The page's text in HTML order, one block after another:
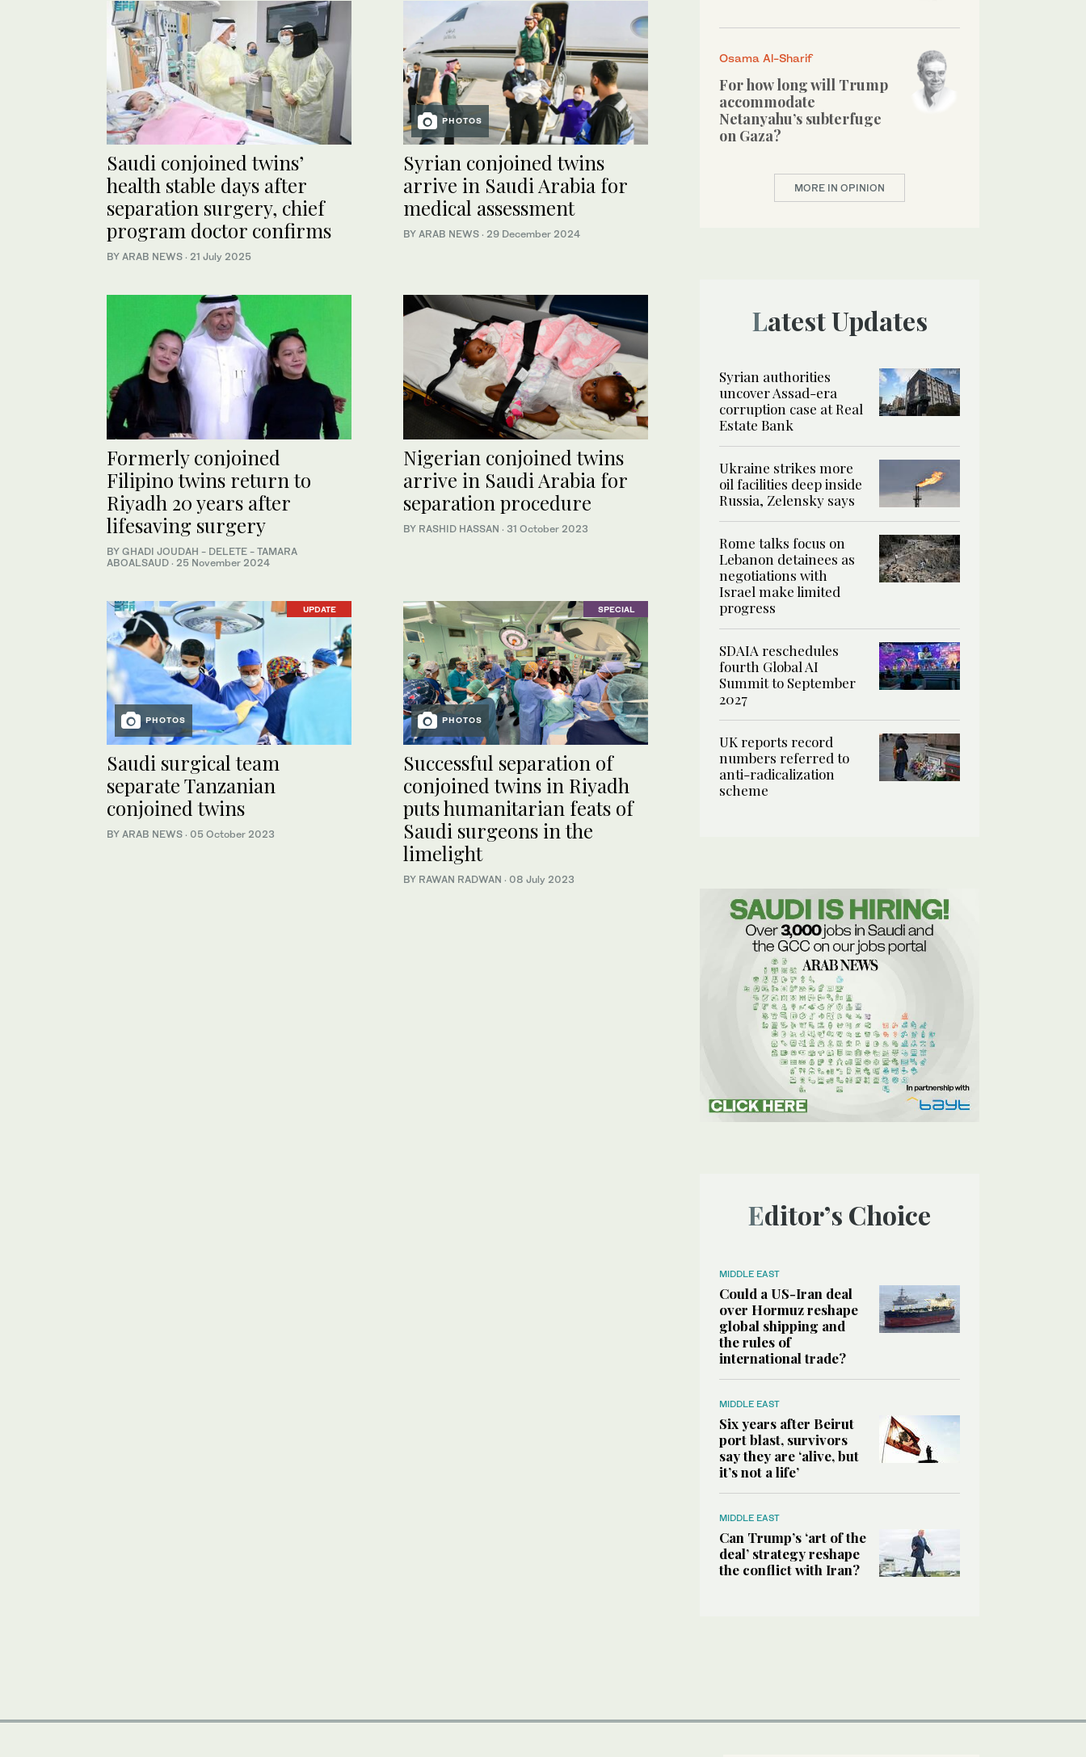
Saudi conjoined twins’
health stable days after
separation surgery, chief
program doctor confirms
BY ARAB NEWS · 21 July 2025
PHOTOS
Syrian conjoined twins
arrive in Saudi Arabia for
medical assessment
BY ARAB NEWS · 29 December 2024
Formerly conjoined
Filipino twins return to
Riyadh 20 years after
lifesaving surgery
BY GHADI JOUDAH - DELETE - TAMARA
ABOALSAUD · 25 November 2024
Nigerian conjoined twins
arrive in Saudi Arabia for
separation procedure
BY RASHID HASSAN · 31 October 2023
UPDATE
PHOTOS
Saudi surgical team
separate Tanzanian
conjoined twins
BY ARAB NEWS · 05 October 2023
SPECIAL
PHOTOS
Successful separation of
conjoined twins in Riyadh
puts humanitarian feats of
Saudi surgeons in the
limelight
BY RAWAN RADWAN · 08 July 2023
Osama Al-Sharif
For how long will Trump
accommodate
Netanyahu’s subterfuge
on Gaza?
MORE IN OPINION
Latest Updates
Syrian authorities
uncover Assad-era
corruption case at Real
Estate Bank
Ukraine strikes more
oil facilities deep inside
Russia, Zelensky says
Rome talks focus on
Lebanon detainees as
negotiations with
Israel make limited
progress
SDAIA reschedules
fourth Global AI
Summit to September
2027
UK reports record
numbers referred to
anti-radicalization
scheme
Editor’s Choice
MIDDLE EAST
Could a US-Iran deal
over Hormuz reshape
global shipping and
the rules of
international trade?
MIDDLE EAST
Six years after Beirut
port blast, survivors
say they are ‘alive, but
it’s not a life’
MIDDLE EAST
Can Trump’s ‘art of the
deal’ strategy reshape
the conflict with Iran?